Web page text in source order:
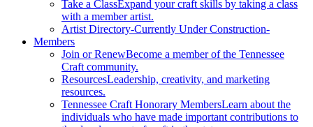
Take a ClassExpand your craft skills by taking a class
with a member artist.
Artist Directory-Currently Under Construction-
Members
Join or RenewBecome a member of the Tennessee
Craft community.
ResourcesLeadership, creativity, and marketing
resources.
Tennessee Craft Honorary MembersLearn about the
individuals who have made important contributions to